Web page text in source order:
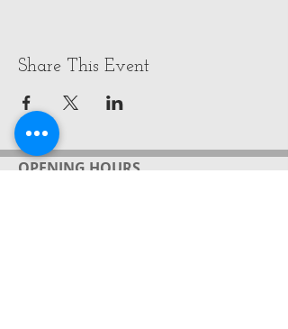
Share This Event
OPENING HOURS